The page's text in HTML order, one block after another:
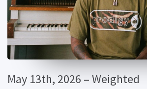
May 13th, 2026 – Weighted